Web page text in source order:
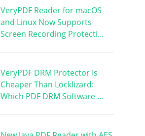
VeryPDF Reader for macOS
and Linux Now Supports
Screen Recording Protecti…
VeryPDF DRM Protector Is
Cheaper Than Locklizard:
Which PDF DRM Software …